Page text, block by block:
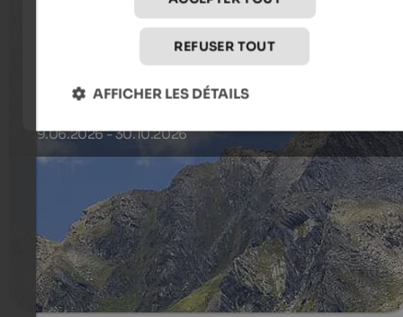
09.06.2026 - 30.10.2026
Last available rooms and suites
3 Nuits à partir de410 €par personne
plus de détails
REFUSER TOUT
AFFICHER LES DÉTAILS